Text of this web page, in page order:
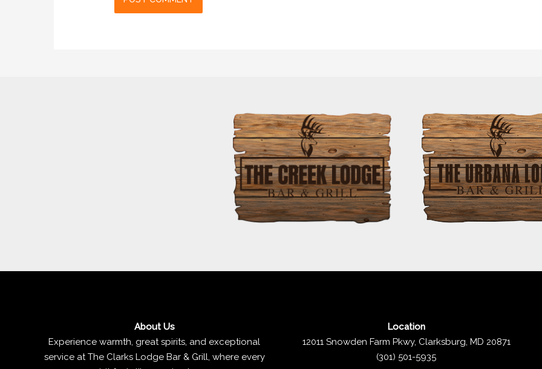
About Us
Experience warmth, great spirits, and exceptional
service at The Clarks Lodge Bar & Grill, where every
Location
12011 Snowden Farm Pkwy, Clarksburg, MD 20871
(301) 501-5935